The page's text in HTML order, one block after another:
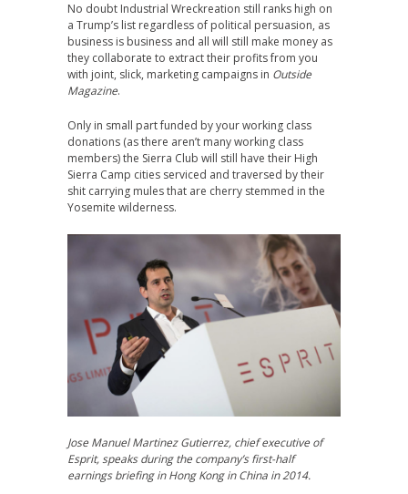
No doubt Industrial Wreckreation still ranks high on
a Trump’s list regardless of political persuasion, as
business is business and all will still make money as
they collaborate to extract their profits from you
with joint, slick, marketing campaigns in Outside
Magazine.
Only in small part funded by your working class
donations (as there aren’t many working class
members) the Sierra Club will still have their High
Sierra Camp cities serviced and traversed by their
shit carrying mules that are cherry stemmed in the
Yosemite wilderness.
Jose Manuel Martinez Gutierrez, chief executive of
Esprit, speaks during the company’s first-half
earnings briefing in Hong Kong in China in 2014.